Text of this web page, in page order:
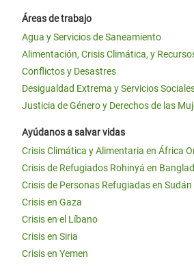
Áreas de trabajo
Agua y Servicios de Saneamiento
Alimentación, Crisis Climática, y
Conflictos y Desastres
Desigualdad Extrema y Servicios
Justicia de Género y Derechos de las
Ayúdanos a salvar vidas
Crisis Climática y Alimentaria en África
Crisis de Refugiados Rohinyá en
Crisis de Personas Refugiadas en Sudán
Crisis en Gaza
Crisis en el Líbano
Crisis en Siria
Crisis en Yemen